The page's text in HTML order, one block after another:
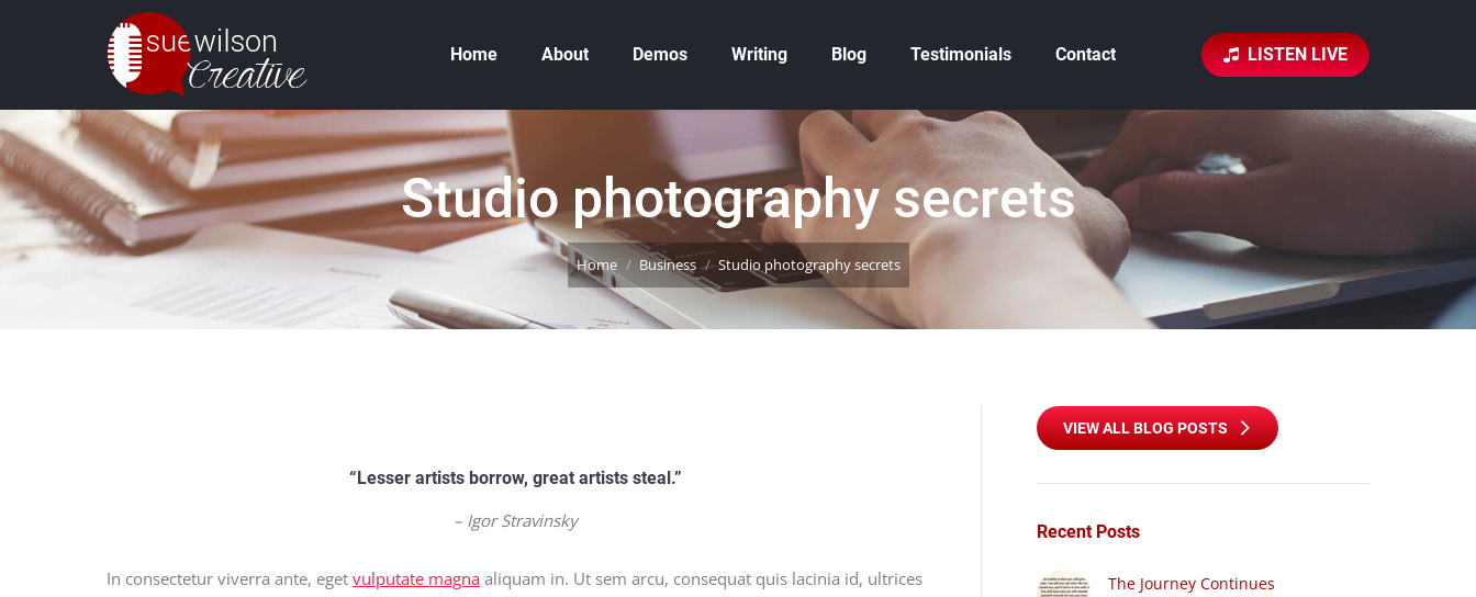
Home About Demos Writing Blog Testimonials Contact LISTEN LIVE
Studio photography secrets
You are here:
Home Business Studio photography secrets
“Lesser artists borrow, great artists steal.”
– Igor Stravinsky
In consectetur viverra ante, eget vulputate magna aliquam in. Ut sem arcu, consequat quis lacinia id, ultrices
VIEW ALL BLOG POSTS
Recent Posts
The Journey Continues